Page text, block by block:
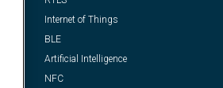
Internet of Things
BLE
Artificial Intelligence
NFC